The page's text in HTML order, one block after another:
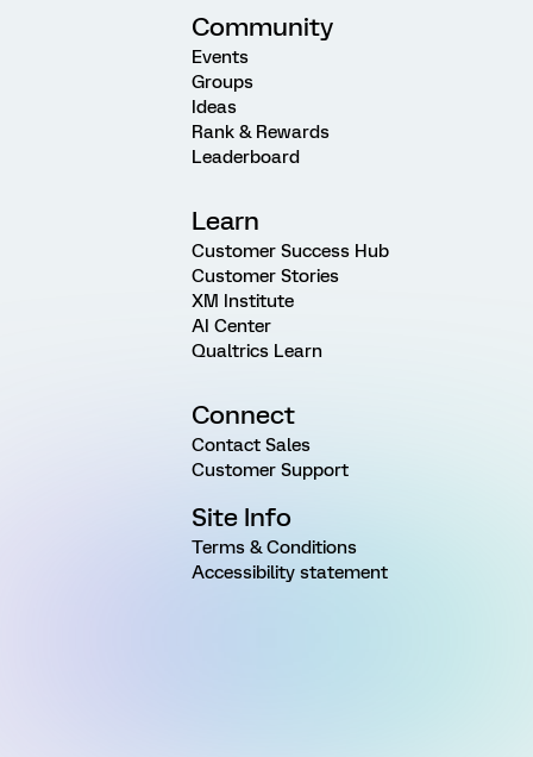
Community
Events
Groups
Ideas
Rank & Rewards
Leaderboard
Learn
Customer Success Hub
Customer Stories
XM Institute
AI Center
Qualtrics Learn
Connect
Contact Sales
Customer Support
Site Info
Terms & Conditions
Accessibility statement